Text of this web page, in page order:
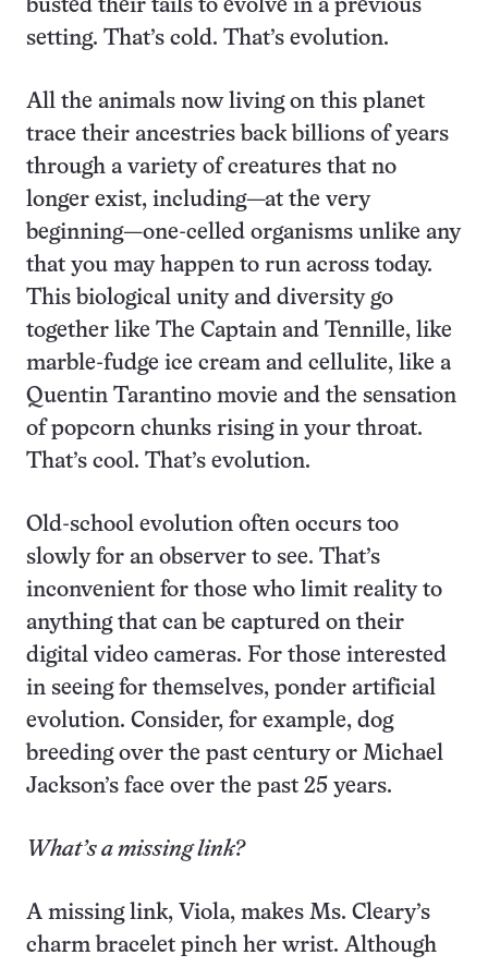
busted their tails to evolve in a previous
setting. That’s cold. That’s evolution.
All the animals now living on this planet
trace their ancestries back billions of years
through a variety of creatures that no
longer exist, including—at the very
beginning—one-celled organisms unlike any
that you may happen to run across today.
This biological unity and diversity go
together like The Captain and Tennille, like
marble-fudge ice cream and cellulite, like a
Quentin Tarantino movie and the sensation
of popcorn chunks rising in your throat.
That’s cool. That’s evolution.
Old-school evolution often occurs too
slowly for an observer to see. That’s
inconvenient for those who limit reality to
anything that can be captured on their
digital video cameras. For those interested
in seeing for themselves, ponder artificial
evolution. Consider, for example, dog
breeding over the past century or Michael
Jackson’s face over the past 25 years.
What’s a missing link?
A missing link, Viola, makes Ms. Cleary’s
charm bracelet pinch her wrist. Although